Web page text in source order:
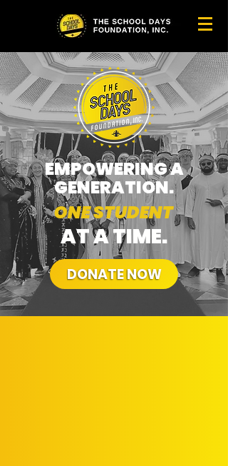
EMPOWERING A
GENERATION.
ONE STUDENT
AT A TIME.
DONATE NOW